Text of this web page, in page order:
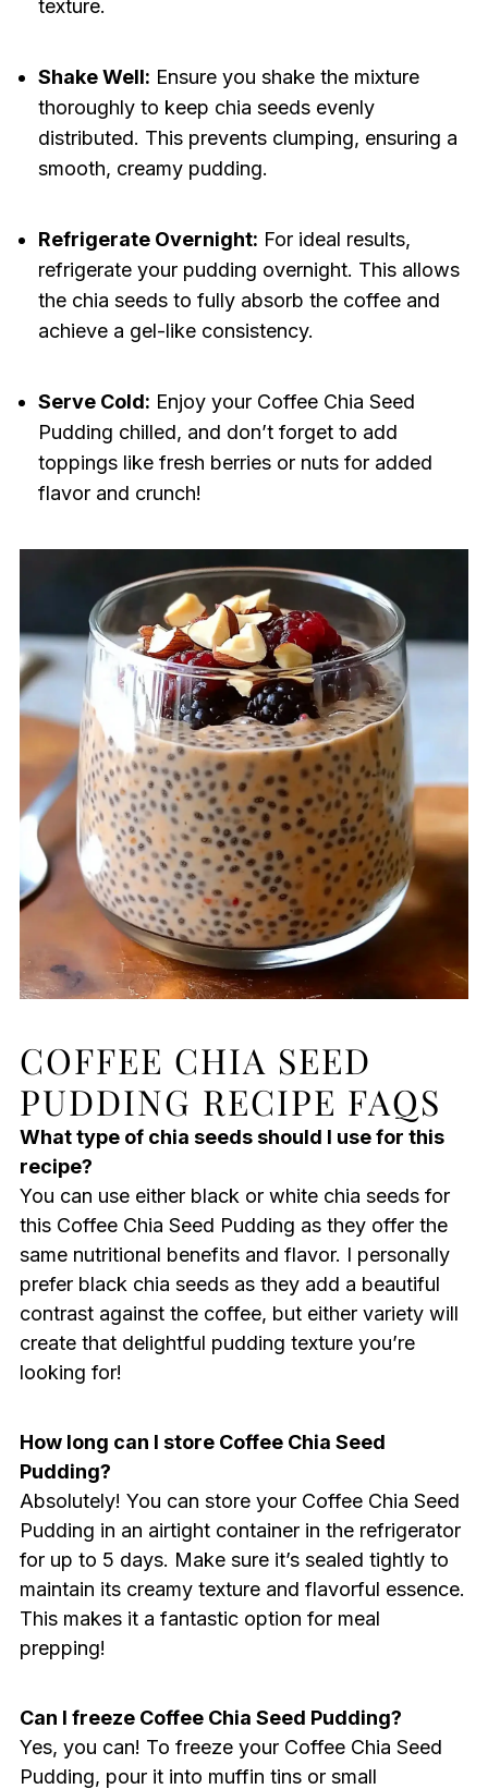
texture.
Shake Well: Ensure you shake the mixture
thoroughly to keep chia seeds evenly
distributed. This prevents clumping, ensuring a
smooth, creamy pudding.
Refrigerate Overnight: For ideal results,
refrigerate your pudding overnight. This allows
the chia seeds to fully absorb the coffee and
achieve a gel-like consistency.
Serve Cold: Enjoy your Coffee Chia Seed
Pudding chilled, and don’t forget to add
toppings like fresh berries or nuts for added
flavor and crunch!
COFFEE CHIA SEED
PUDDING RECIPE FAQS
What type of chia seeds should I use for this
recipe?
You can use either black or white chia seeds for
this Coffee Chia Seed Pudding as they offer the
same nutritional benefits and flavor. I personally
prefer black chia seeds as they add a beautiful
contrast against the coffee, but either variety will
create that delightful pudding texture you’re
looking for!
How long can I store Coffee Chia Seed
Pudding?
Absolutely! You can store your Coffee Chia Seed
Pudding in an airtight container in the refrigerator
for up to 5 days. Make sure it’s sealed tightly to
maintain its creamy texture and flavorful essence.
This makes it a fantastic option for meal
prepping!
Can I freeze Coffee Chia Seed Pudding?
Yes, you can! To freeze your Coffee Chia Seed
Pudding, pour it into muffin tins or small